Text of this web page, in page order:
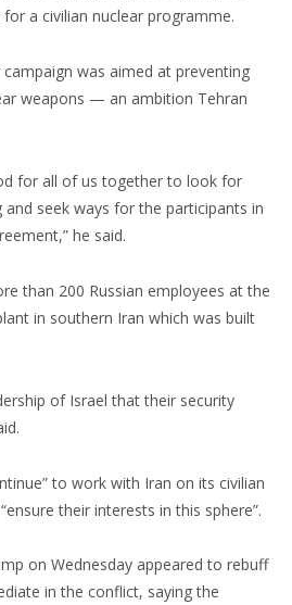
for a civilian nuclear programme.
was aimed at preventing
weapons — an ambition Tehran
for all of us together to look for
seek ways for the participants in
he said.
than 200 Russian employees at the
in southern Iran which was built
of Israel that their security
to work with Iran on its civilian
their interests in this sphere”.
on Wednesday appeared to rebuff
in the conflict, saying the